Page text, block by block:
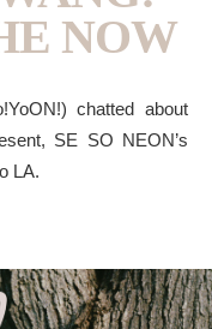
NOW
chatted about
SE SO NEON’s
LA.